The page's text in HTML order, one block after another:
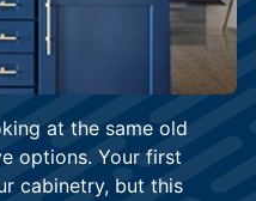
at the same old
options. Your first
cabinetry, but this